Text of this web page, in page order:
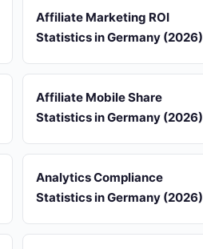
Affiliate Marketing ROI
Statistics in Germany (2026)
Affiliate Mobile Share
Statistics in Germany (2026)
Analytics Compliance
Statistics in Germany (2026)